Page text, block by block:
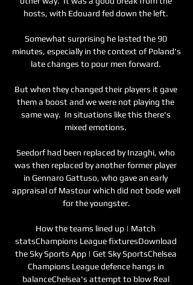
hosts, with Edouard fed down the left.
Somewhat surprising he lasted the 90
minutes, especially in the context of Poland's
late changes to pour men forward.
But when they changed their players it gave
them a boost and we were not playing the
same way.  In situations like this there's
mixed emotions.
Seedorf had been replaced by Inzaghi, who
was then replaced by another former player
in Gennaro Gattuso, who gave an early
appraisal of Mastour which did not bode well
for the youngster.
How the teams lined up | Match
statsChampions League fixturesDownload
the Sky Sports App | Get Sky SportsChelsea
Champions League defence hangs in
balanceChelsea's attempt to blow Real